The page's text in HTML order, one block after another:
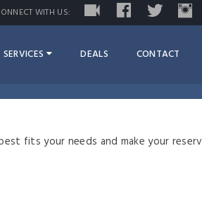
WITH US: LIVE FACEBOOKTWITTER
SERVICES DEALS CONTACT
fits your needs and make your